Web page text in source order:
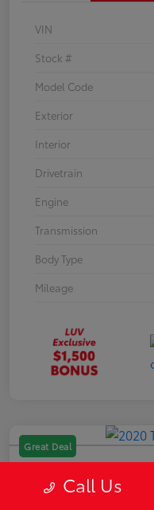
VIN
Stock #
Model Code
Exterior
Interior
Drivetrain
Engine
Transmission
Body Type
Mileage
Great Deal
2020 Toyota
Your Price Call Us